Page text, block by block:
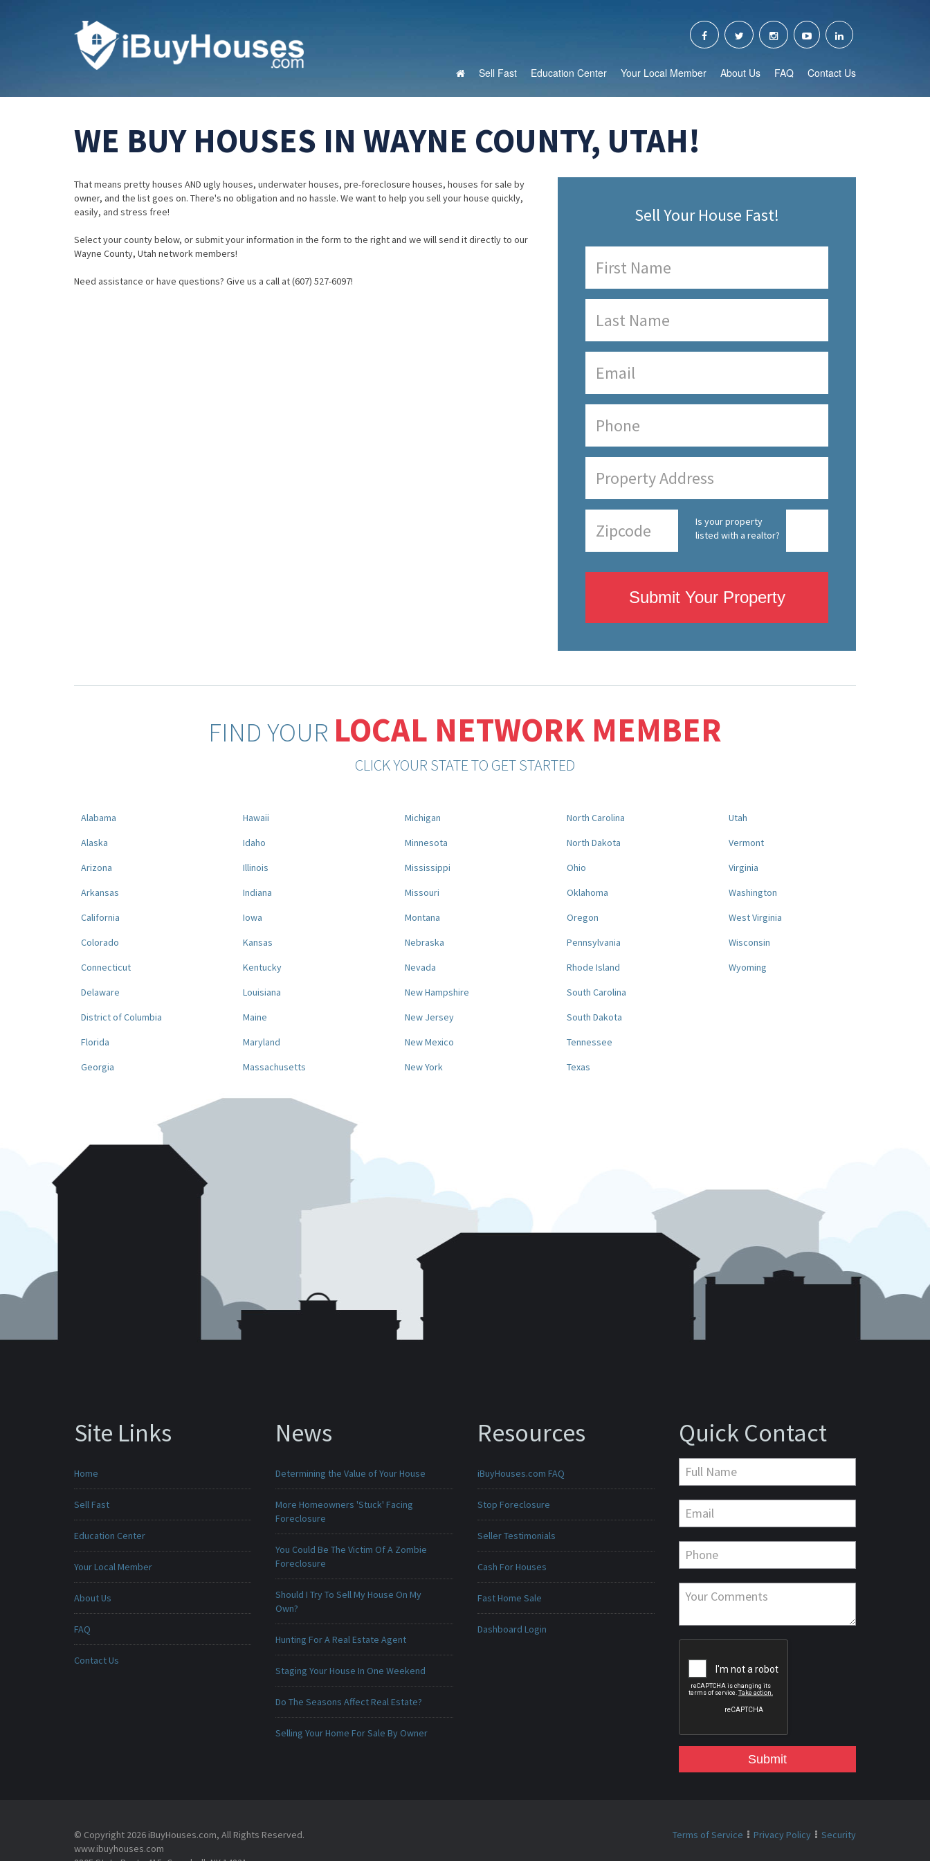
Sell Fast Education Center Your Local Member About Us FAQ Contact Us
WE BUY HOUSES IN WAYNE COUNTY, UTAH!
That means pretty houses AND ugly houses, underwater houses, pre-foreclosure houses, houses for sale by
owner, and the list goes on. There's no obligation and no hassle. We want to help you sell your house quickly,
easily, and stress free!
Select your county below, or submit your information in the form to the right and we will send it directly to our
Wayne County, Utah network members!
Need assistance or have questions? Give us a call at (607) 527-6097!
Sell Your House Fast!
Is your property
listed with a realtor?
Submit Your Property
FIND YOUR LOCAL NETWORK MEMBER
CLICK YOUR STATE TO GET STARTED
Alabama
Alaska
Arizona
Arkansas
California
Colorado
Connecticut
Delaware
District of Columbia
Florida
Georgia
Hawaii
Idaho
Illinois
Indiana
Iowa
Kansas
Kentucky
Louisiana
Maine
Maryland
Massachusetts
Michigan
Minnesota
Mississippi
Missouri
Montana
Nebraska
Nevada
New Hampshire
New Jersey
New Mexico
New York
North Carolina
North Dakota
Ohio
Oklahoma
Oregon
Pennsylvania
Rhode Island
South Carolina
South Dakota
Tennessee
Texas
Utah
Vermont
Virginia
Washington
West Virginia
Wisconsin
Wyoming
Site Links
Home
Sell Fast
Education Center
Your Local Member
About Us
FAQ
Contact Us
News
Determining the Value of Your House
More Homeowners 'Stuck' Facing
Foreclosure
You Could Be The Victim Of A Zombie
Foreclosure
Should I Try To Sell My House On My
Own?
Hunting For A Real Estate Agent
Staging Your House In One Weekend
Do The Seasons Affect Real Estate?
Selling Your Home For Sale By Owner
Resources
iBuyHouses.com FAQ
Stop Foreclosure
Seller Testimonials
Cash For Houses
Fast Home Sale
Dashboard Login
Quick Contact
Submit
© Copyright 2026 iBuyHouses.com, All Rights Reserved.
www.ibuyhouses.com
Terms of Service Privacy Policy Security